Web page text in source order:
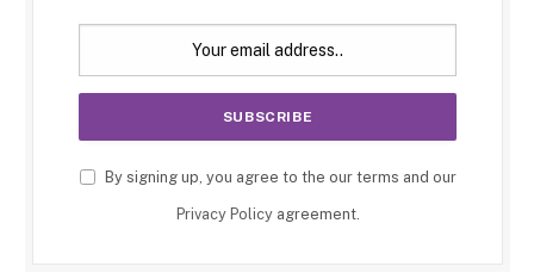
By signing up, you agree to the our terms and our
Privacy Policyagreement.